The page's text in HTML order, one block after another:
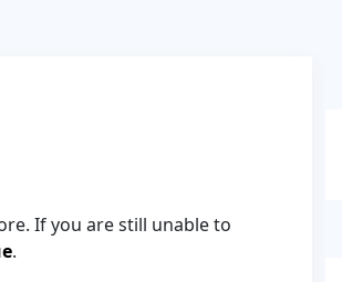
If you are still unable to
.